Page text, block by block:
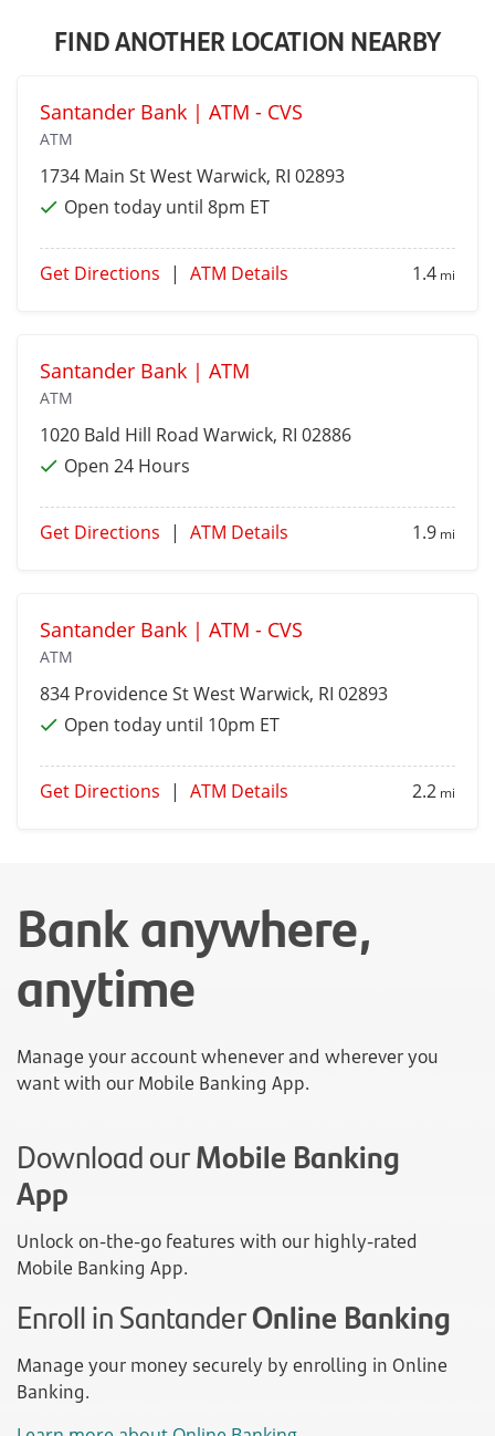
FIND ANOTHER LOCATION NEARBY
Santander Bank | ATM - CVS
ATM
1734 Main StWest Warwick, RI 02893
Open today until 8pm ET
Get Directions | ATM Details 1.4 mi
Santander Bank | ATM
ATM
1020 Bald Hill Road Warwick, RI 02886
Open 24 Hours
Get Directions | ATM Details 1.9 mi
Santander Bank | ATM - CVS
ATM
834 Providence StWest Warwick, RI 02893
Open today until 10pm ET
Get Directions | ATM Details 2.2 mi
Bank anywhere,
anytime
Manage your account whenever and wherever you
want with our Mobile Banking App.
Download ourMobile Banking
App
Unlock on-the-go features with our highly-rated
Mobile Banking App.
Enroll in SantanderOnline Banking
Manage your money securely by enrolling in Online
Banking.